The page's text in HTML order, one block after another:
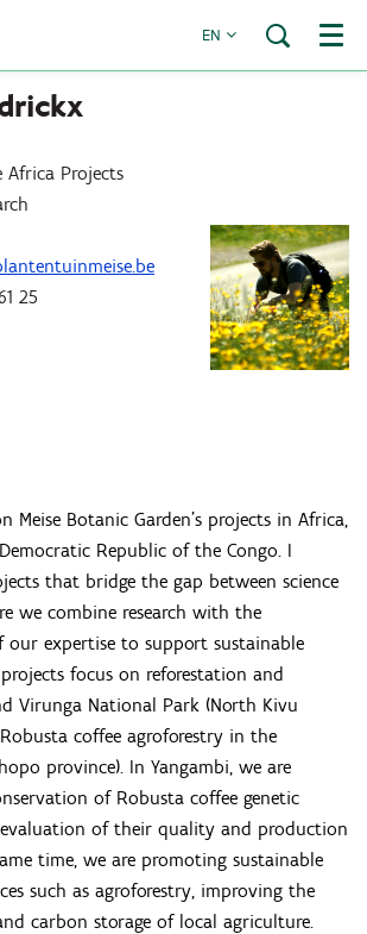
EN Menu
Africa Projects
25
Meise Botanic Garden’s projects in Africa,
Republic of the Congo. I
that bridge the gap between science
we combine research with the
expertise to support sustainable
focus on reforestation and
Virunga National Park (North Kivu
coffee agroforestry in the
province). In Yangambi, we are
of Robusta coffee genetic
evaluation of their quality and production
time, we are promoting sustainable
such as agroforestry, improving the
carbon storage of local agriculture.